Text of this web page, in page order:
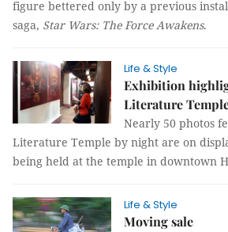
figure bettered only by a previous
saga, Star Wars: The Force Awakens.
Life & Style
Exhibition
Literature
Nearly 50 photos
Literature Temple by night are on
being held at the temple in downtown
Life & Style
Moving sale